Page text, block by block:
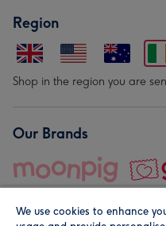
Region
Shop in the region you are
Our Brands
We use cookies to enhance